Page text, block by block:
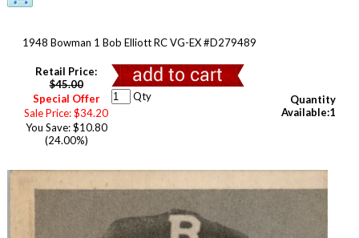
1948 Bowman 1 Bob Elliott RC VG-EX #D279489
Retail Price:
$45.00
Special Offer
Sale Price: $34.20
You Save: $10.80
(24.00%)
Qty
Quantity
Available:1